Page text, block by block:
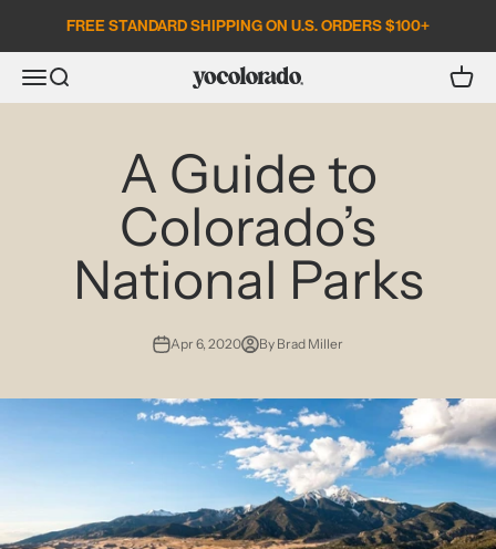
FREE STANDARD SHIPPING ON U.S. ORDERS $100+
Open navigation menu
Open search YoColorado Open
A Guide to
Colorado’s
National Parks
Apr 6, 2020 By Brad Miller